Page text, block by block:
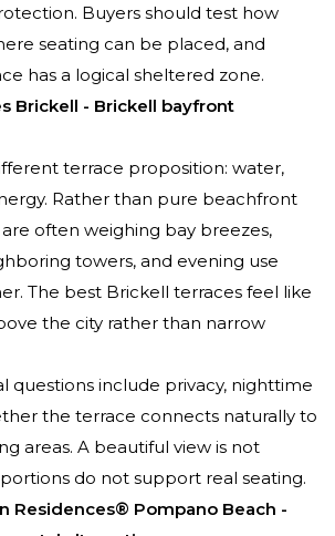
Buyers should test how
seating can be placed, and
has a logical sheltered zone.
Brickell - Brickell bayfront
terrace proposition: water,
Rather than pure beachfront
often weighing bay breezes,
towers, and evening use
The best Brickell terraces feel like
the city rather than narrow
questions include privacy, nighttime
the terrace connects naturally to
areas. A beautiful view is not
do not support real seating.
Residences® Pompano Beach -